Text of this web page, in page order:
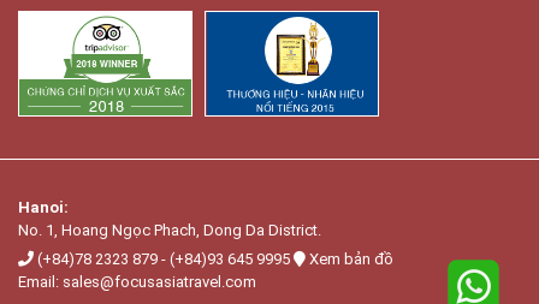
Hanoi:
No. 1, Hoang Ngọc Phach, Dong Da District.
(+84)78 2323 879 - (+84)93 645 9995
Xem bản đồ
Email: sales@focusasiatravel.com